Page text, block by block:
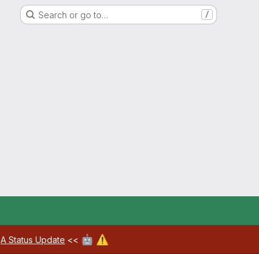
Search or go to… /
A Status Update << 🤖 ⚠️